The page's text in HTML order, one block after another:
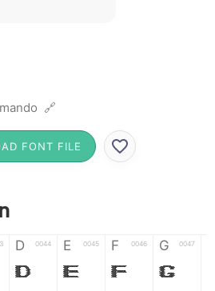
🔗
FONT FILE
D 0044
D
E 0045
E
F 0046
F
G 0047
G